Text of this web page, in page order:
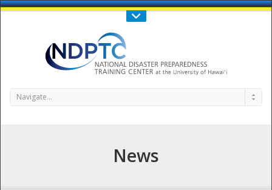
Call Us : 808-956-0600
Navigate...
News